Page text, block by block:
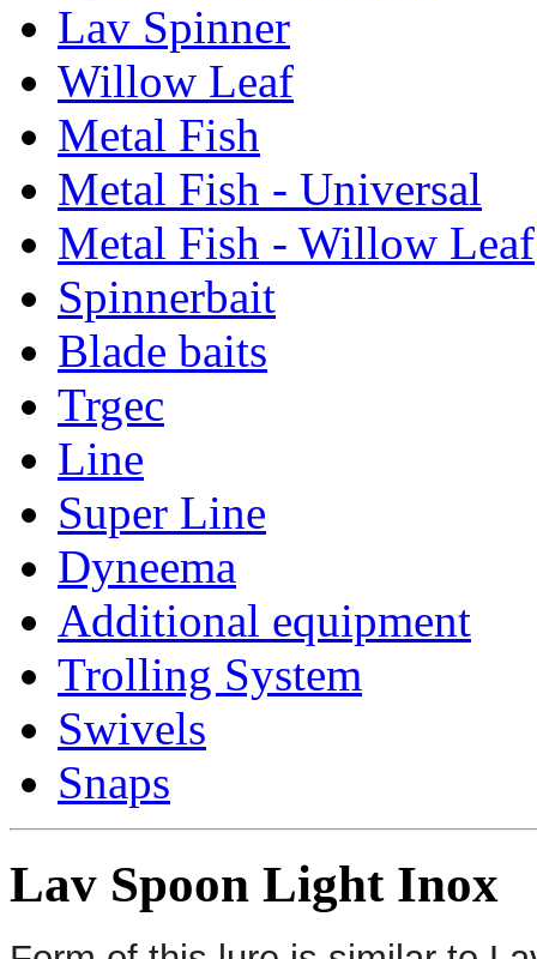
Lav Spinner
Willow Leaf
Metal Fish
Metal Fish - Universal
Metal Fish - Willow Leaf
Spinnerbait
Blade baits
Trgec
Line
Super Line
Dyneema
Additional equipment
Trolling System
Swivels
Snaps
Lav Spoon Light Inox